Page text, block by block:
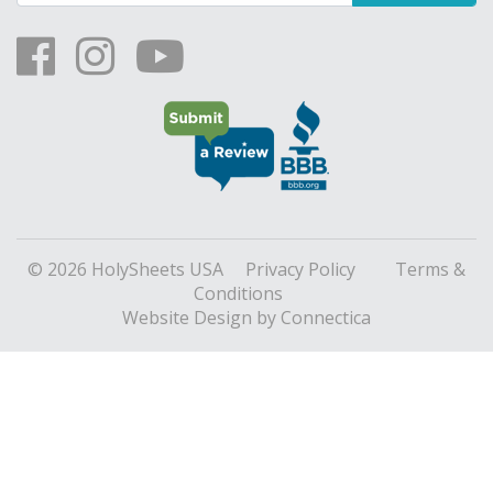
© 2026 HolySheets USA Privacy Policy
Terms &
Conditions
Website Design by Connectica